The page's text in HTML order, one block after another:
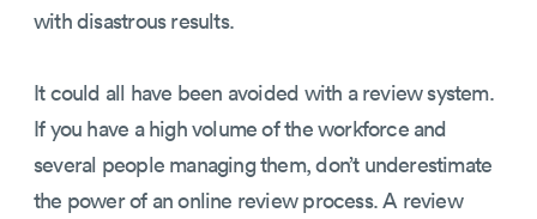
with disastrous results.
It could all have been avoided with a review system.
If you have a high volume of the workforce and
several people managing them, don’t underestimate
the power of an online review process. A review